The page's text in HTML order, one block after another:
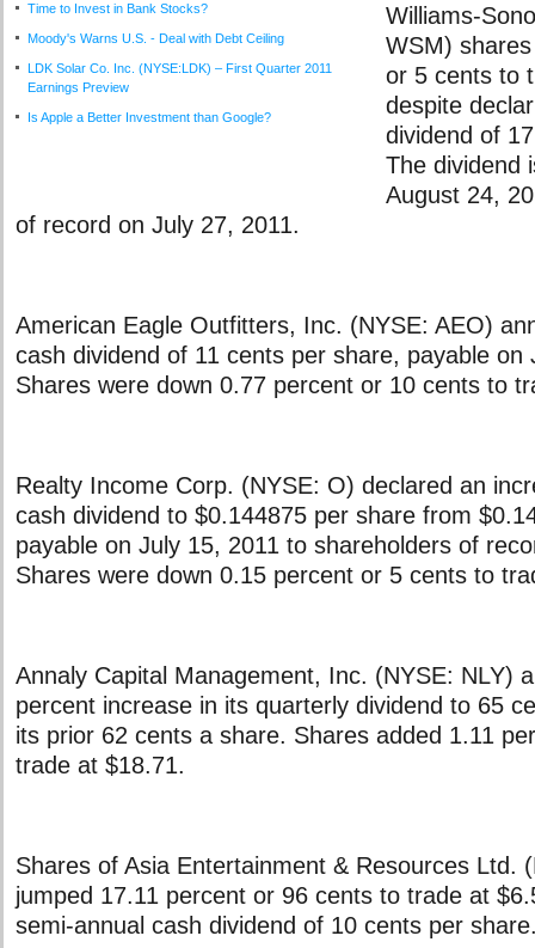
Time to Invest in Bank Stocks?
Moody's Warns U.S. - Deal with Debt Ceiling
LDK Solar Co. Inc. (NYSE:LDK) – First Quarter 2011
Earnings Preview
Is Apple a Better Investment than Google?
Williams-
WSM)
or 5 cents to
despite
dividend of
The dividend
August 24,
of record on July 27, 2011.
American Eagle Outfitters, Inc. (NYSE: AEO)
cash dividend of 11 cents per share, payable on
Shares were down 0.77 percent or 10 cents to
Realty Income Corp. (NYSE: O) declared an
cash dividend to $0.144875 per share from
payable on July 15, 2011 to shareholders of
Shares were down 0.15 percent or 5 cents to
Annaly Capital Management, Inc. (NYSE: NLY)
percent increase in its quarterly dividend to 65
its prior 62 cents a share. Shares added 1.11
trade at $18.71.
Shares of Asia Entertainment & Resources Ltd.
jumped 17.11 percent or 96 cents to trade at
semi-annual cash dividend of 10 cents per